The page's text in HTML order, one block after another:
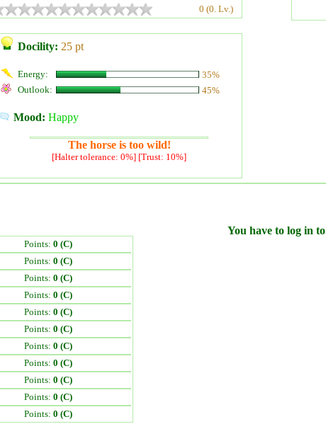
0 (0. Lv.)
Docility: 25 pt
Energy:
35%
Outlook:
45%
Mood: Happy
The horse is too wild!
[Halter tolerance: 0%] [Trust: 10%]
Points: 0 (C)
Points: 0 (C)
Points: 0 (C)
Points: 0 (C)
Points: 0 (C)
Points: 0 (C)
Points: 0 (C)
Points: 0 (C)
Points: 0 (C)
Points: 0 (C)
Points: 0 (C)
You have to log in